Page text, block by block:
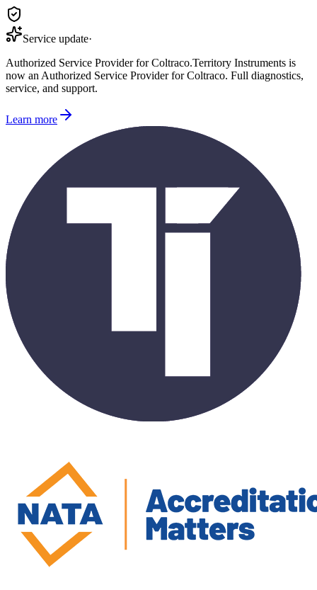
Service update·
Authorized Service Provider for Coltraco.Territory Instruments is
now an Authorized Service Provider for Coltraco. Full diagnostics,
service, and support.
Learn more